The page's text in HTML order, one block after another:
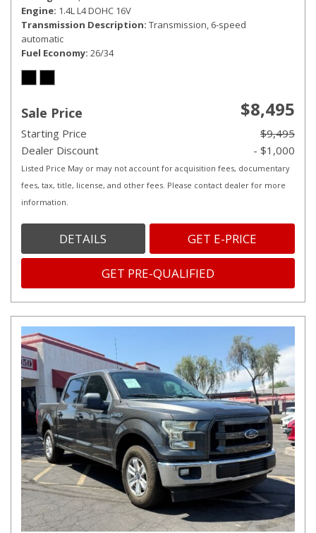
Engine 1.4L L4 DOHC 16V
Transmission Description Transmission, 6-speed
automatic
Fuel Economy 26/34
Sale Price $8,495
Starting Price
$9,495
Dealer Discount
- $1,000
Listed Price May or may not account for acquisition fees, documentary
fees, tax, title, license, and other fees. Please contact dealer for more
information.
DETAILS GET E-PRICE
GET PRE-QUALIFIED